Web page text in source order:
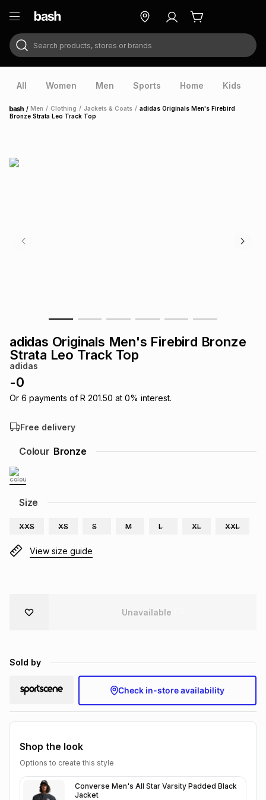
All Women Men Sports Home Kids
& Weddings
& Wearables
Search products, stores or brands
Home /Men / Clothing / Jackets & Coats / adidas Originals Men's Firebird
Bronze Strata Leo Track Top
adidas Originals Men's Firebird Bronze
Strata Leo Track Top
adidas
-0
Or 6 payments of R 201.50 at 0% interest.
Free delivery
Size
XXS XS S M L XL XXL
Colour Bronze
View size guide
Unavailable
Sold by
Check in-store availability
Shop the look
Options to create this style
Converse Men's All Star Varsity Padded Black
Jacket